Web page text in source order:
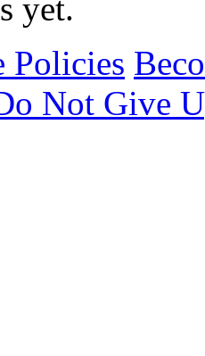
yet.
Policies
Not Give